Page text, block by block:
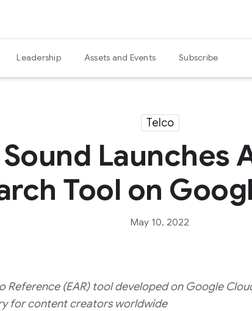
Leadership Assets and Events Subscribe
Telco
Launches
Tool on
May 10, 2022
Reference (EAR) tool developed on Google
for content creators worldwide